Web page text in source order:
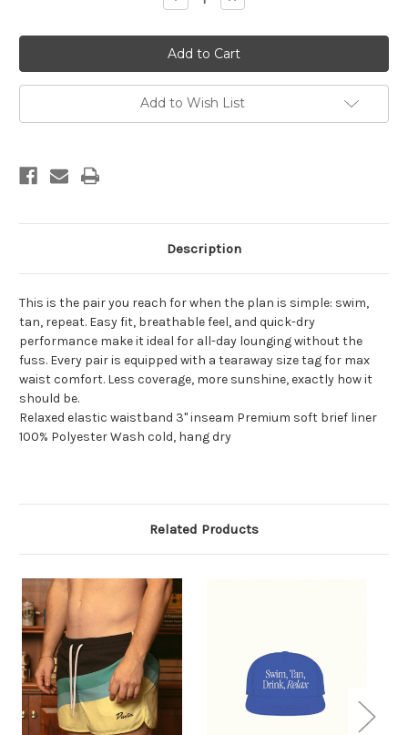
Quantity
SAILING
TANNING
SWIM
Quantity
SAILING
TANNING
SWIM
Add to Wish List
Description
This is the pair you reach for when the plan is simple: swim,
tan, repeat. Easy fit, breathable feel, and quick-dry
performance make it ideal for all-day lounging without the
fuss. Every pair is equipped with a tearaway size tag for max
waist comfort. Less coverage, more sunshine, exactly how it
should be.
Relaxed elastic waistband 3" inseam Premium soft brief liner
100% Polyester Wash cold, hang dry
Related Products